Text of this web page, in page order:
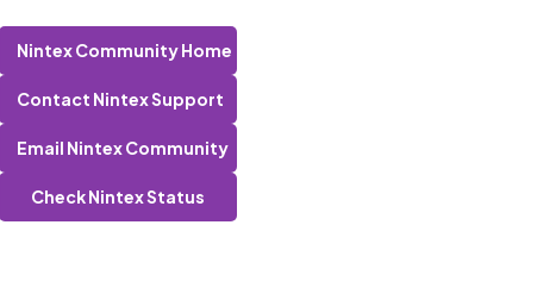
Nintex Community Home
Contact Nintex Support
Email Nintex Community
Check Nintex Status